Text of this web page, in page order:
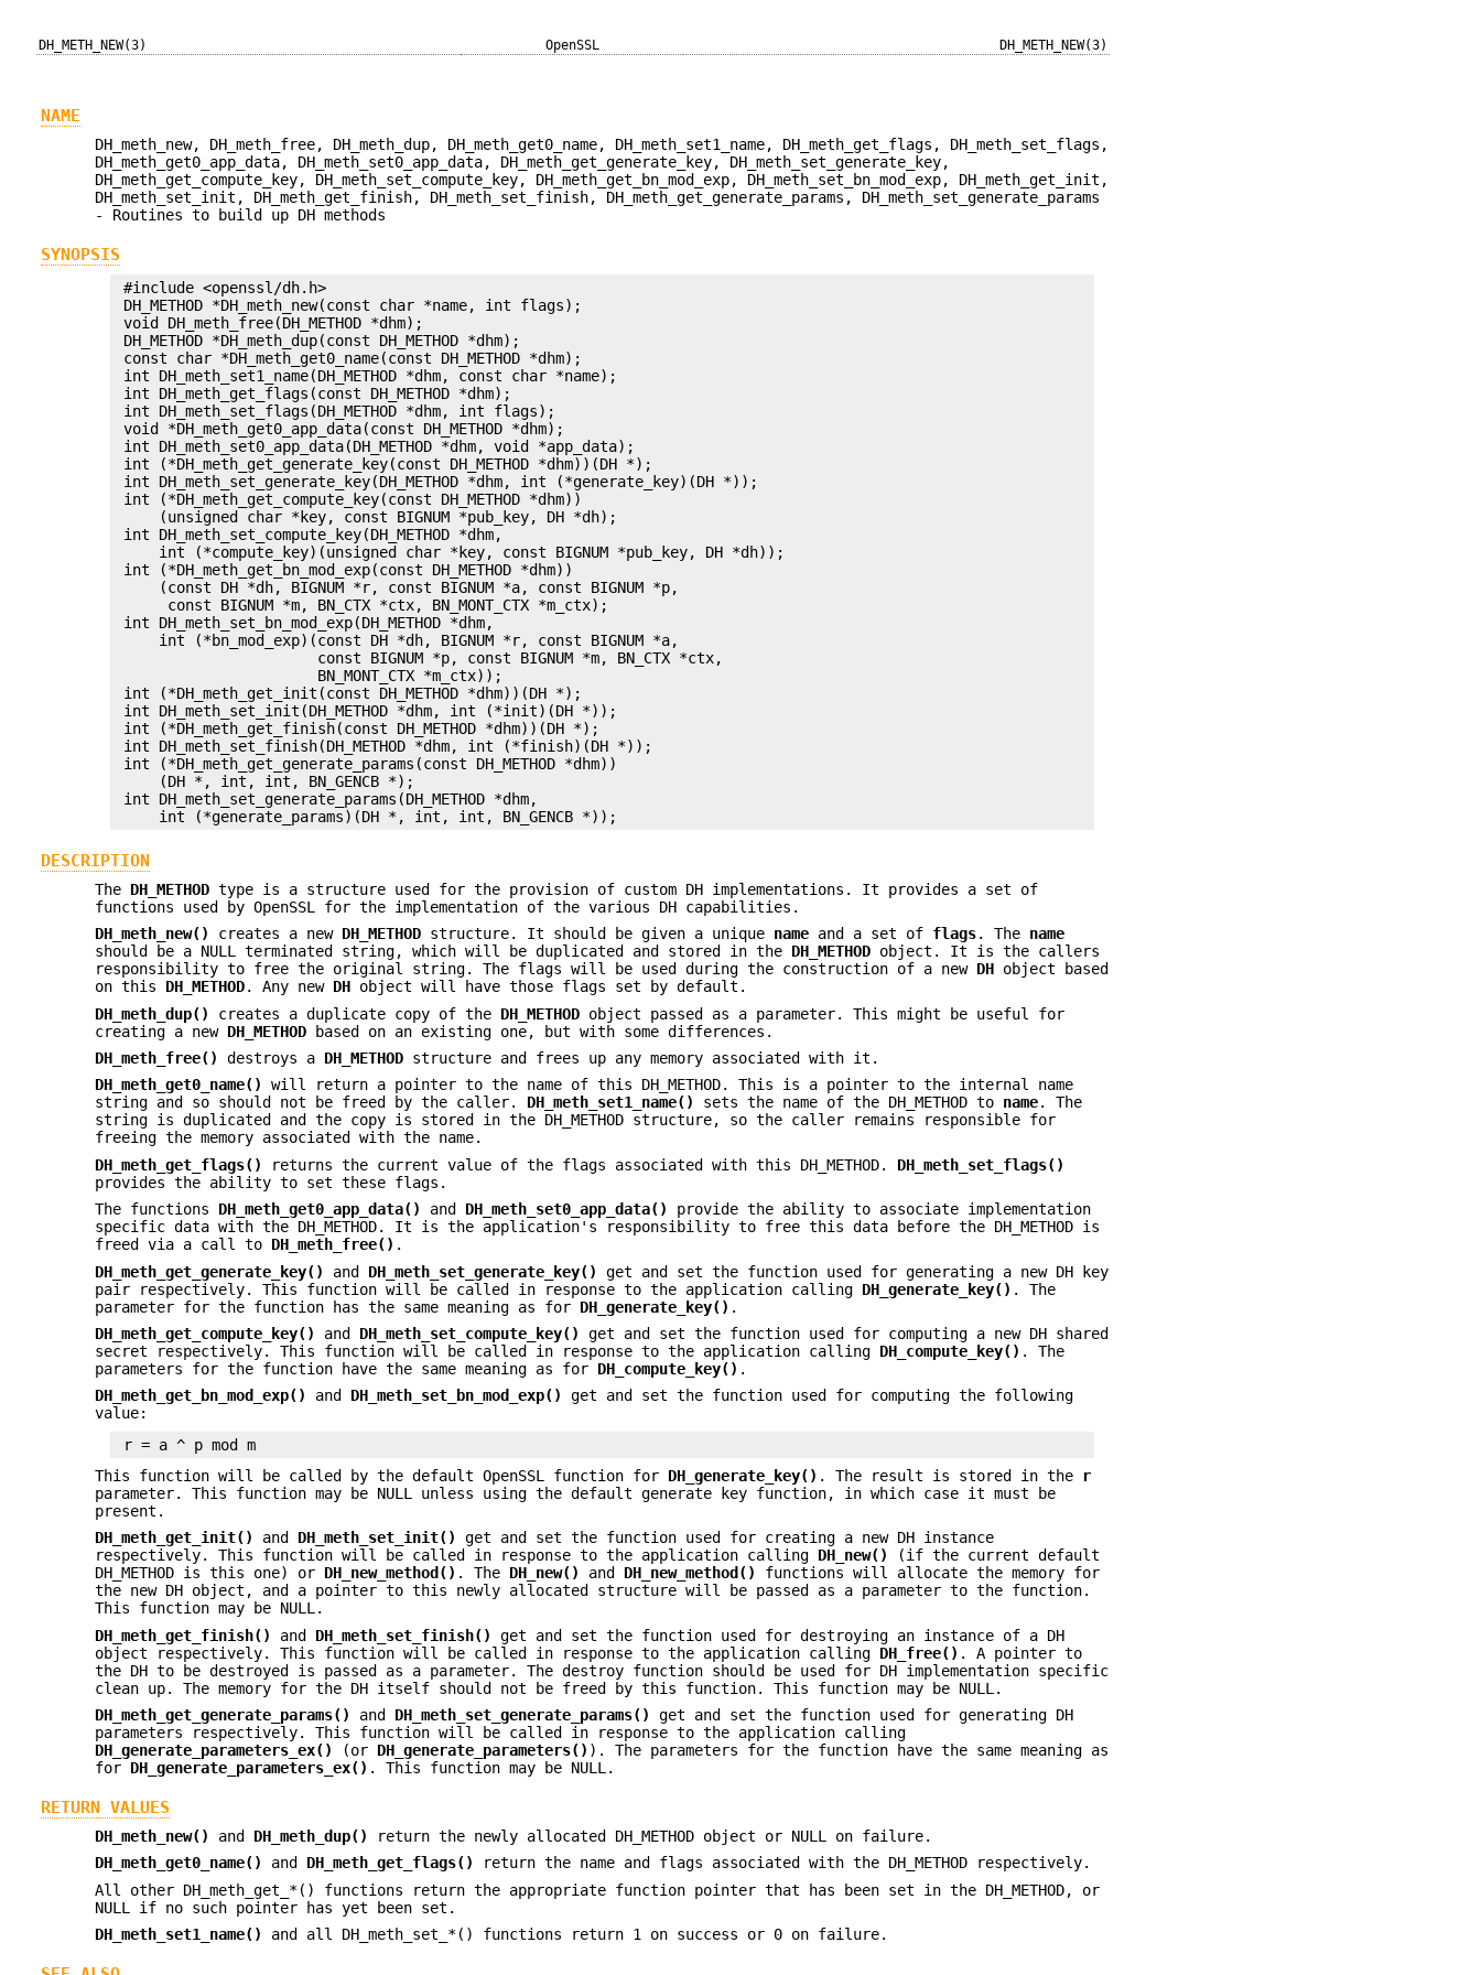
DH_METH_NEW(3) OpenSSL DH_METH_NEW(3)
NAME
DH_meth_new, DH_meth_free, DH_meth_dup, DH_meth_get0_name, DH_meth_set1_name, DH_meth_get_flags, DH_meth_set_flags,
DH_meth_get0_app_data, DH_meth_set0_app_data, DH_meth_get_generate_key, DH_meth_set_generate_key,
DH_meth_get_compute_key, DH_meth_set_compute_key, DH_meth_get_bn_mod_exp, DH_meth_set_bn_mod_exp, DH_meth_get_init,
DH_meth_set_init, DH_meth_get_finish, DH_meth_set_finish, DH_meth_get_generate_params, DH_meth_set_generate_params
- Routines to build up DH methods
SYNOPSIS
#include <openssl/dh.h>
DH_METHOD *DH_meth_new(const char *name, int flags);
void DH_meth_free(DH_METHOD *dhm);
DH_METHOD *DH_meth_dup(const DH_METHOD *dhm);
const char *DH_meth_get0_name(const DH_METHOD *dhm);
int DH_meth_set1_name(DH_METHOD *dhm, const char *name);
int DH_meth_get_flags(const DH_METHOD *dhm);
int DH_meth_set_flags(DH_METHOD *dhm, int flags);
void *DH_meth_get0_app_data(const DH_METHOD *dhm);
int DH_meth_set0_app_data(DH_METHOD *dhm, void *app_data);
int (*DH_meth_get_generate_key(const DH_METHOD *dhm))(DH *);
int DH_meth_set_generate_key(DH_METHOD *dhm, int (*generate_key)(DH *));
int (*DH_meth_get_compute_key(const DH_METHOD *dhm))
     (unsigned char *key, const BIGNUM *pub_key, DH *dh);
int DH_meth_set_compute_key(DH_METHOD *dhm,
     int (*compute_key)(unsigned char *key, const BIGNUM *pub_key, DH *dh));
int (*DH_meth_get_bn_mod_exp(const DH_METHOD *dhm))
     (const DH *dh, BIGNUM *r, const BIGNUM *a, const BIGNUM *p,
      const BIGNUM *m, BN_CTX *ctx, BN_MONT_CTX *m_ctx);
int DH_meth_set_bn_mod_exp(DH_METHOD *dhm,
     int (*bn_mod_exp)(const DH *dh, BIGNUM *r, const BIGNUM *a,
                       const BIGNUM *p, const BIGNUM *m, BN_CTX *ctx,
                       BN_MONT_CTX *m_ctx));
int (*DH_meth_get_init(const DH_METHOD *dhm))(DH *);
int DH_meth_set_init(DH_METHOD *dhm, int (*init)(DH *));
int (*DH_meth_get_finish(const DH_METHOD *dhm))(DH *);
int DH_meth_set_finish(DH_METHOD *dhm, int (*finish)(DH *));
int (*DH_meth_get_generate_params(const DH_METHOD *dhm))
     (DH *, int, int, BN_GENCB *);
int DH_meth_set_generate_params(DH_METHOD *dhm,
DESCRIPTION
The DH_METHOD type is a structure used for the provision of custom DH implementations. It provides a set of
functions used by OpenSSL for the implementation of the various DH capabilities.
DH_meth_new()
creates a new DH_METHOD structure. It should be given a unique name and a set of flags. The name
should be a NULL terminated string, which will be duplicated and stored in the DH_METHOD object. It is the callers
responsibility to free the original string. The flags will be used during the construction of a new DH object based
on this DH_METHOD. Any new DH object will have those flags set by default.
DH_meth_dup()
creates a duplicate copy of the DH_METHOD object passed as a parameter. This might be useful for
creating a new DH_METHOD based on an existing one, but with some differences.
DH_meth_free()
destroys a DH_METHOD structure and frees up any memory associated with it.
DH_meth_get0_name()
will return a pointer to the name of this DH_METHOD. This is a pointer to the internal name
string and so should not be freed by the caller. DH_meth_set1_name() sets the name of the DH_METHOD to name. The
string is duplicated and the copy is stored in the DH_METHOD structure, so the caller remains responsible for
freeing the memory associated with the name.
DH_meth_get_flags()
returns the current value of the flags associated with this DH_METHOD. DH_meth_set_flags()
provides the ability to set these flags.
The functions DH_meth_get0_app_data() and DH_meth_set0_app_data()
provide the ability to associate implementation
specific data with the DH_METHOD. It is the application's responsibility to free this data before the DH_METHOD is
freed via a call to DH_meth_free() .
DH_meth_get_generate_key()
and DH_meth_set_generate_key()
get and set the function used for generating a new DH key
pair respectively. This function will be called in response to the application calling DH_generate_key() . The
parameter for the function has the same meaning as for DH_generate_key() .
DH_meth_get_compute_key()
and DH_meth_set_compute_key()
get and set the function used for computing a new DH shared
secret respectively. This function will be called in response to the application calling DH_compute_key() . The
parameters for the function have the same meaning as for DH_compute_key() .
DH_meth_get_bn_mod_exp()
and DH_meth_set_bn_mod_exp()
get and set the function used for computing the following
value:
This function will be called by the default OpenSSL function for DH_generate_key() . The result is stored in the
r
parameter. This function may be NULL unless using the default generate key function, in which case it must be
present.
DH_meth_get_init()
and DH_meth_set_init()
get and set the function used for creating a new DH instance
respectively. This function will be called in response to the application calling DH_new()
(if the current default
DH_METHOD is this one) or DH_new_method() . The DH_new() and DH_new_method()
functions will allocate the memory for
the new DH object, and a pointer to this newly allocated structure will be passed as a parameter to the function.
This function may be NULL.
DH_meth_get_finish()
and DH_meth_set_finish()
get and set the function used for destroying an instance of a DH
object respectively. This function will be called in response to the application calling DH_free() . A pointer to
the DH to be destroyed is passed as a parameter. The destroy function should be used for DH implementation specific
clean up. The memory for the DH itself should not be freed by this function. This function may be NULL.
DH_meth_get_generate_params()
and DH_meth_set_generate_params()
get and set the function used for generating DH
parameters respectively. This function will be called in response to the application calling
DH_generate_parameters_ex()
(or DH_generate_parameters() ). The parameters for the function have the same meaning as
for DH_generate_parameters_ex() . This function may be NULL.
RETURN VALUES
DH_meth_new() and DH_meth_dup()
return the newly allocated DH_METHOD object or NULL on failure.
DH_meth_get0_name()
and DH_meth_get_flags()
return the name and flags associated with the DH_METHOD respectively.
All other DH_meth_get_*() functions return the appropriate function pointer that has been set in the DH_METHOD, or
NULL if no such pointer has yet been set.
DH_meth_set1_name()
and all DH_meth_set_*() functions return 1 on success or 0 on failure.